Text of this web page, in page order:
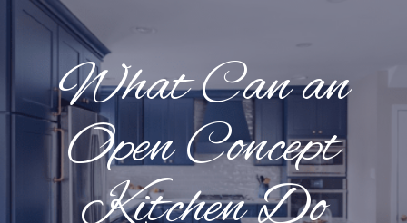
What Can an
Open Concept
Kitchen Do